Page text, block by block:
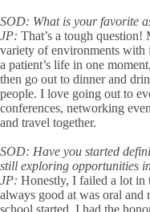
SOD: What is your favorite
JP: That’s a tough
variety of environments with
a patient’s life in one
then go out to dinner and
people. I love going out to
conferences, networking
and travel together.
SOD: Have you started
still exploring opportunities
JP: Honestly, I failed a lot in
always good at was oral and
school started, I had the